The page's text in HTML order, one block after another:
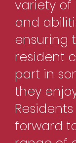
variety of
and
ensuring
resident
part in
they
forward